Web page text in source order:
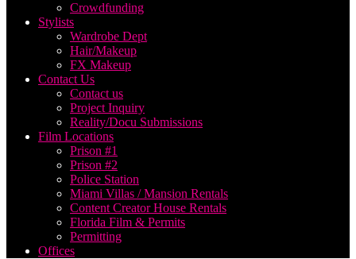
Crowdfunding
Stylists
Wardrobe Dept
Hair/Makeup
FX Makeup
Contact Us
Contact us
Project Inquiry
Reality/Docu Submissions
Film Locations
Prison #1
Prison #2
Police Station
Miami Villas / Mansion Rentals
Content Creator House Rentals
Florida Film & Permits
Permitting
Offices